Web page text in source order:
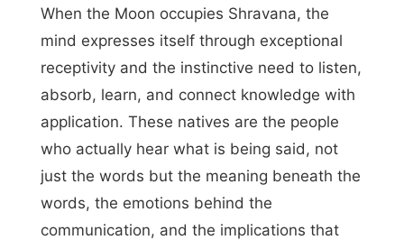
When the Moon occupies Shravana, the
mind expresses itself through exceptional
receptivity and the instinctive need to listen,
absorb, learn, and connect knowledge with
application. These natives are the people
who actually hear what is being said, not
just the words but the meaning beneath the
words, the emotions behind the
communication, and the implications that